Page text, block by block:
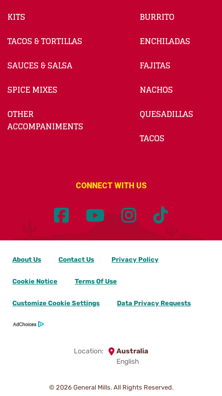
KITS
TACOS & TORTILLAS
SAUCES & SALSA
SPICE MIXES
OTHER
ACCOMPANIMENTS
BURRITO
ENCHILADAS
FAJITAS
NACHOS
QUESADILLAS
TACOS
CONNECT WITH US
© 2026 General Mills. All Rights Reserved.
Location:
Australia
English
About Us Contact Us Privacy Policy
Cookie Notice Terms Of Use
Customize Cookie Settings Data Privacy Requests